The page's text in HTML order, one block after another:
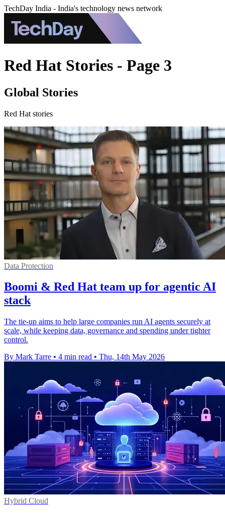
TechDay India - India's technology news network
Red Hat Stories - Page 3
Global Stories
Red Hat stories
Data Protection
Boomi & Red Hat team up for agentic AI
stack
The tie-up aims to help large companies run AI agents securely at
scale, while keeping data, governance and spending under tighter
control.
By Mark Tarre • 4 min read • Thu, 14th May 2026
Hybrid Cloud